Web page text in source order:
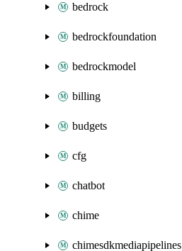
bedrock
bedrockfoundation
bedrockmodel
billing
budgets
cfg
chatbot
chime
chimesdkmediapipelines